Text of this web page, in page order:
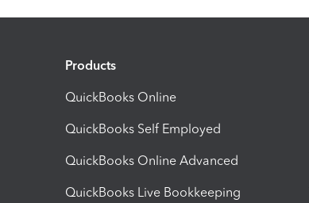
Products
QuickBooks Online
QuickBooks Self Employed
QuickBooks Online Advanced
QuickBooks Live Bookkeeping